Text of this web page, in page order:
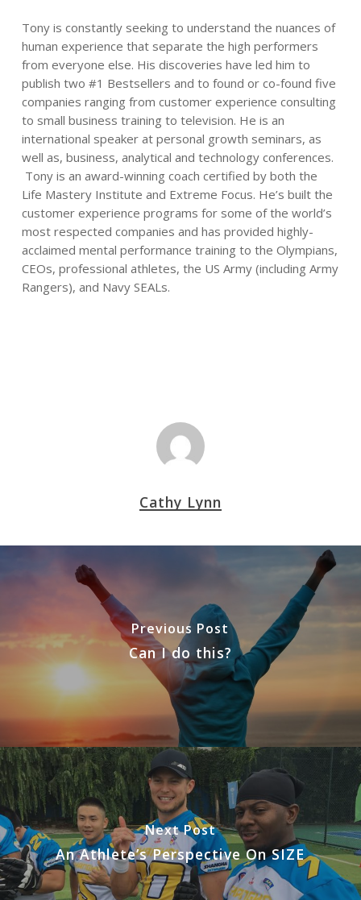
Tony is constantly seeking to understand the nuances of
human experience that separate the high performers
from everyone else. His discoveries have led him to
publish two #1 Bestsellers and to found or co-found five
companies ranging from customer experience consulting
to small business training to television. He is an
international speaker at personal growth seminars, as
well as, business, analytical and technology conferences.
Tony is an award-winning coach certified by both the
Life Mastery Institute and Extreme Focus. He’s built the
customer experience programs for some of the world’s
most respected companies and has provided highly-
acclaimed mental performance training to the Olympians,
CEOs, professional athletes, the US Army (including Army
Rangers), and Navy SEALs.
Cathy Lynn
Previous Post
Can I do this?
Next Post
An Athlete’s Perspective On SIZE